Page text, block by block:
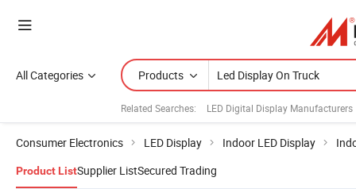
All Categories Products
Related Searches: LED Digital Display Manufacturers
Consumer Electronics LED Display Indoor LED Display
Product ListSupplier ListSecured Trading